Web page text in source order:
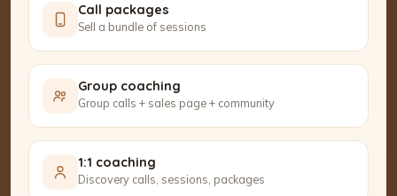
Call packages
Sell a bundle of sessions
Group coaching
Group calls + sales page + community
1:1 coaching
Discovery calls, sessions, packages